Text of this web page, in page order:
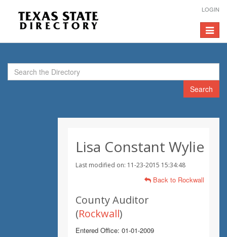
LOGIN
Toggle
Search
Lisa Constant Wylie
Last modified on: 11-23-2015 15:34:48
Back to Rockwall
County Auditor
(Rockwall)
Entered Office: 01-01-2009